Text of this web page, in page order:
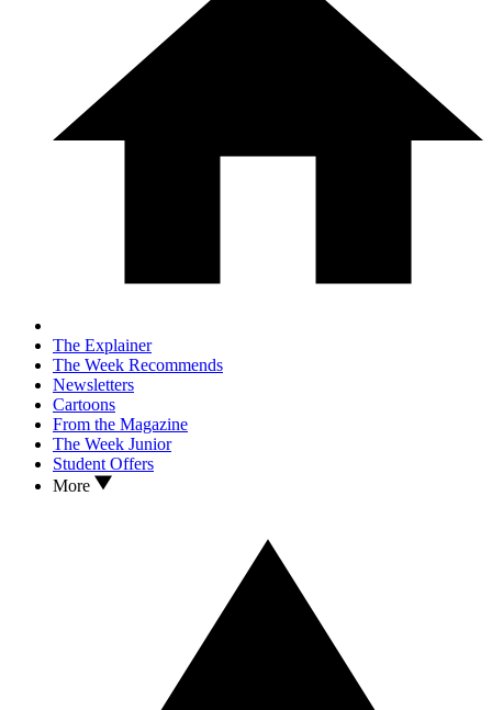
The Explainer
The Week Recommends
Newsletters
Cartoons
From the Magazine
The Week Junior
Student Offers
More